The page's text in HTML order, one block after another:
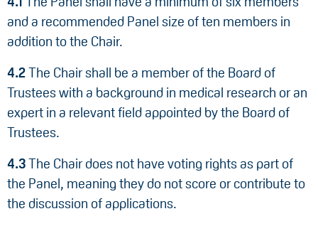
and a recommended Panel size of ten members in
addition to the Chair.
4.2The Chair shall be a member of the Board of
Trustees with a background in medical research or an
expert in a relevant field appointed by the Board of
Trustees.
4.3The Chair does not have voting rights as part of
the Panel, meaning they do not score or contribute to
the discussion of applications.